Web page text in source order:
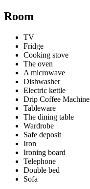
Room
TV
Fridge
Cooking stove
The oven
A microwave
Dishwasher
Electric kettle
Drip Coffee Machine
Tableware
The dining table
Wardrobe
Safe deposit
Iron
Ironing board
Telephone
Double bed
Sofa